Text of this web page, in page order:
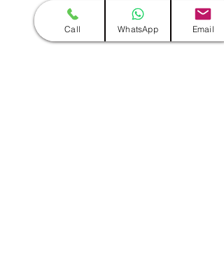
Call WhatsApp Email